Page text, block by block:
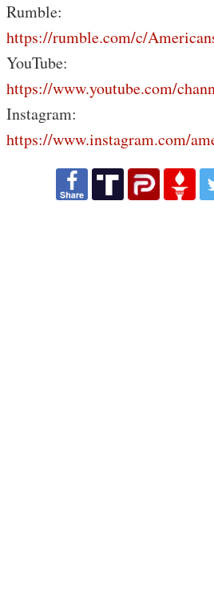
Rumble:
https://rumble.com/c/
YouTube:
https://www.youtube.com/
Instagram:
https://www.instagram.com/